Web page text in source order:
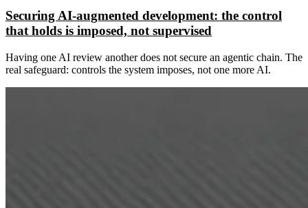
Securing AI-augmented development: the control
that holds is imposed, not supervised
Having one AI review another does not secure an agentic chain. The
real safeguard: controls the system imposes, not one more AI.